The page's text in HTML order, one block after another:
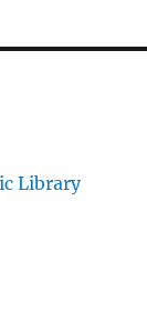
Library